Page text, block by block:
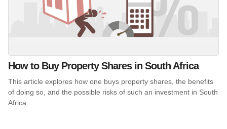
How to Buy Property Shares in South Africa
This article explores how one buys property shares, the benefits
of doing so, and the possible risks of such an investment in South
Africa.